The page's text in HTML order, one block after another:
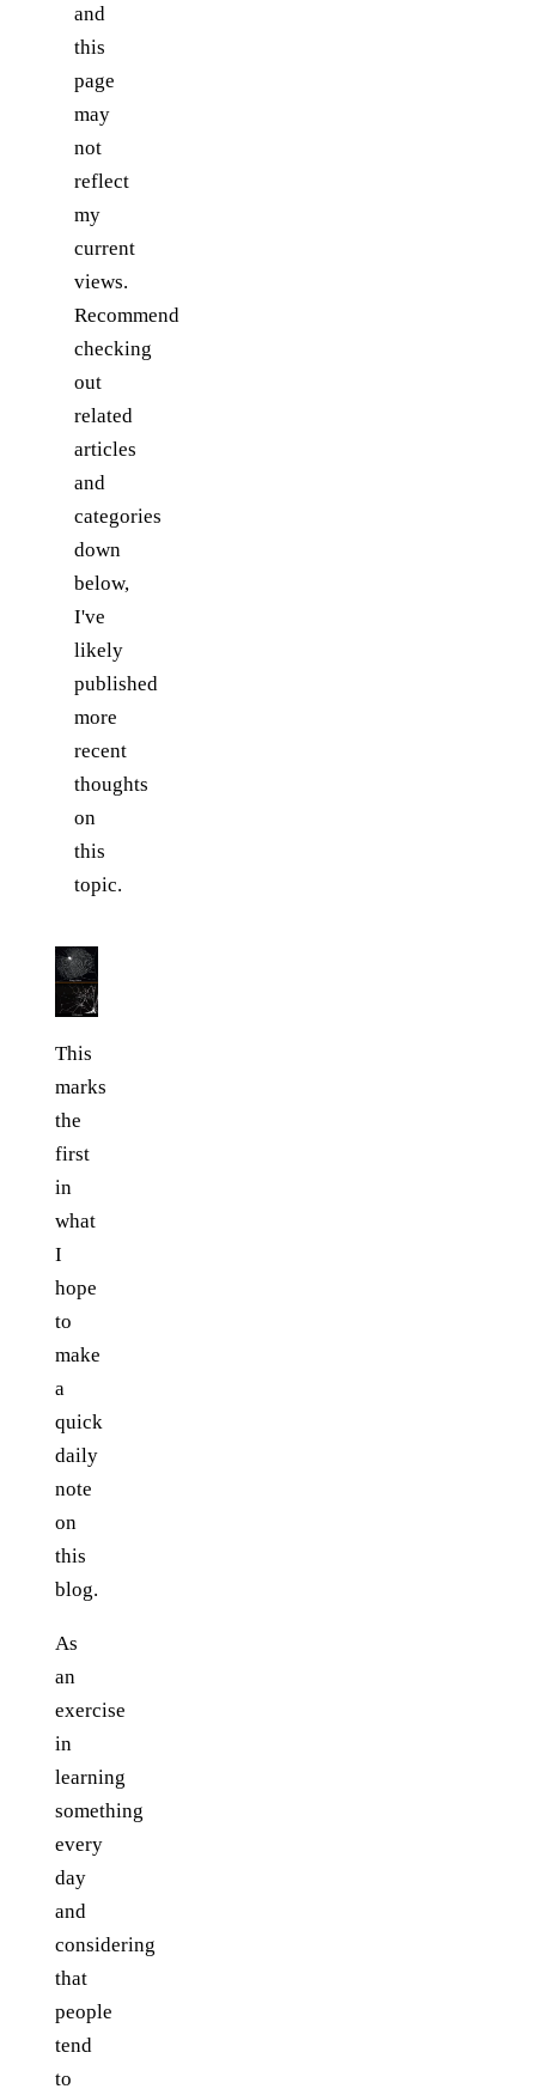
and
this
page
may
not
reflect
my
current
views.
Recommend
checking
out
related
articles
and
categories
down
below,
I've
likely
published
more
recent
thoughts
on
this
topic.
This
marks
the
first
in
what
I
hope
to
make
a
quick
daily
note
on
this
blog.
As
an
exercise
in
learning
something
every
day
and
considering
that
people
tend
to